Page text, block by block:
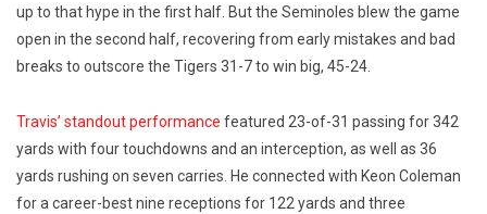
up to that hype in the first half. But the Seminoles blew the game
open in the second half, recovering from early mistakes and bad
breaks to outscore the Tigers 31-7 to win big, 45-24.
Travis’ standout performance featured 23-of-31 passing for 342
yards with four touchdowns and an interception, as well as 36
yards rushing on seven carries. He connected with Keon Coleman
for a career-best nine receptions for 122 yards and three